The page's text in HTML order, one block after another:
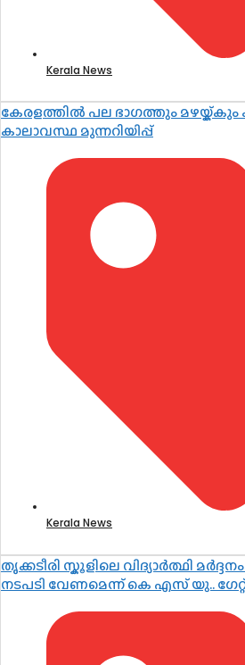
Kerala News
കേരളത്തിൽ പല ഭാഗത്തും മഴയ്ക്കും
കാലാവസ്ഥ മുന്നറിയിപ്പ്
Kerala News
തൃക്കടീരി സ്കൂളിലെ വിദ്യാർത്ഥി
നടപടി വേണമെന്ന് കെ എസ് യു.. ഗേറ്റ്